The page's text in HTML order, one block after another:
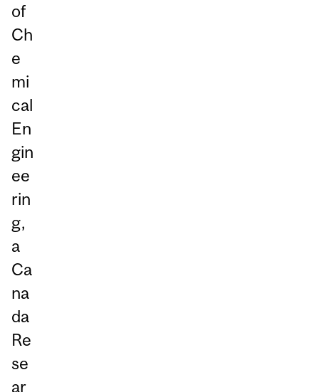
of
Ch
e
mi
cal
En
gin
ee
rin
g,
a
Ca
na
da
Re
se
ar